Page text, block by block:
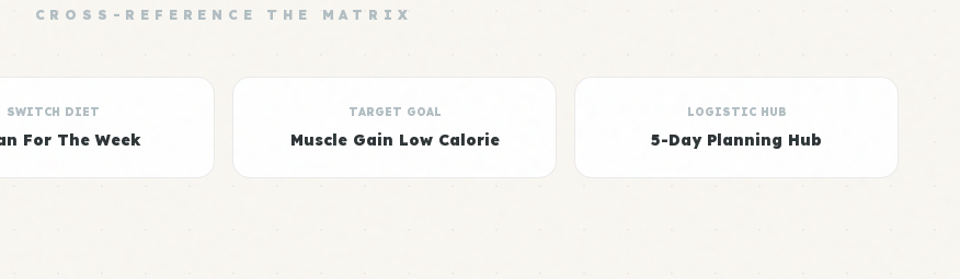
CROSS-REFERENCE THE MATRIX
SWITCH DIET
For The Week
TARGET GOAL
Muscle Gain Low Calorie
LOGISTIC HUB
5-Day Planning Hub